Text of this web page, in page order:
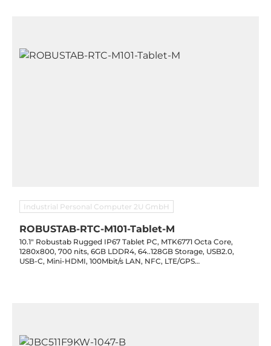
Industrial Personal Computer 2U GmbH
ROBUSTAB-RTC-M101-Tablet-M
10.1" Robustab Rugged IP67 Tablet PC, MTK6771 Octa Core,
1280x800, 700 nits, 6GB LDDR4, 64..128GB Storage, USB2.0,
USB-C, Mini-HDMI, 100Mbit/s LAN, NFC, LTE/GPS